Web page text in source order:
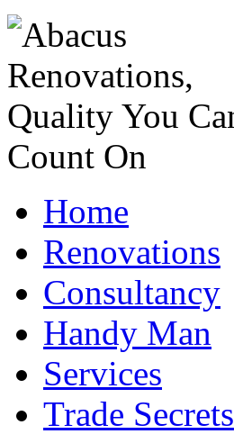
Home
Renovations
Consultancy
Handy Man
Services
Trade Secrets